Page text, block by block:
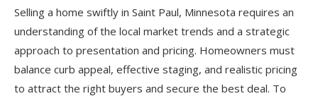
Selling a home swiftly in Saint Paul, Minnesota requires an
understanding of the local market trends and a strategic
approach to presentation and pricing. Homeowners must
balance curb appeal, effective staging, and realistic pricing
to attract the right buyers and secure the best deal. To